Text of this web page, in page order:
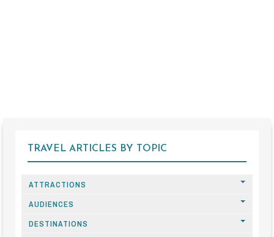
TRAVEL ARTICLES BY TOPIC
ATTRACTIONS
AUDIENCES
DESTINATIONS